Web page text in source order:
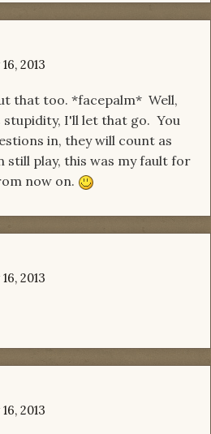
2013
that too. *facepalm* Well,
stupidity, I'll let that go. You
in, they will count as
still play, this was my fault for
now on.
2013
2013